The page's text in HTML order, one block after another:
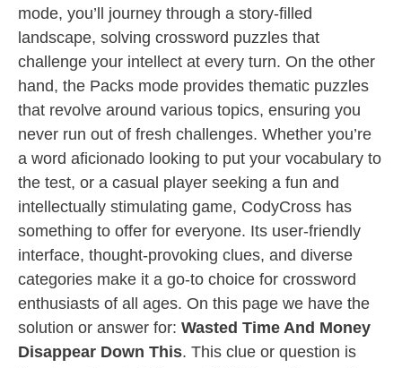
mode, you’ll journey through a story-filled
landscape, solving crossword puzzles that
challenge your intellect at every turn. On the other
hand, the Packs mode provides thematic puzzles
that revolve around various topics, ensuring you
never run out of fresh challenges. Whether you’re
a word aficionado looking to put your vocabulary to
the test, or a casual player seeking a fun and
intellectually stimulating game, CodyCross has
something to offer for everyone. Its user-friendly
interface, thought-provoking clues, and diverse
categories make it a go-to choice for crossword
enthusiasts of all ages. On this page we have the
solution or answer for: Wasted Time And Money
Disappear Down This. This clue or question is